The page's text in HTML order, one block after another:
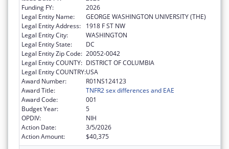
Funding FY:
2026
Legal Entity Name:
GEORGE WASHINGTON UNIVERSITY (THE)
Legal Entity Address:
1918 F ST NW
Legal Entity City:
WASHINGTON
Legal Entity State:
DC
Legal Entity Zip Code: 20052-0042
Legal Entity COUNTY: DISTRICT OF COLUMBIA
Legal Entity COUNTRY:USA
Award Number:
R01NS124123
Award Title:
TNFR2 sex differences and EAE
Award Code:
001
Budget Year:
5
OPDIV:
NIH
Action Date:
3/5/2026
Action Amount:
$40,375